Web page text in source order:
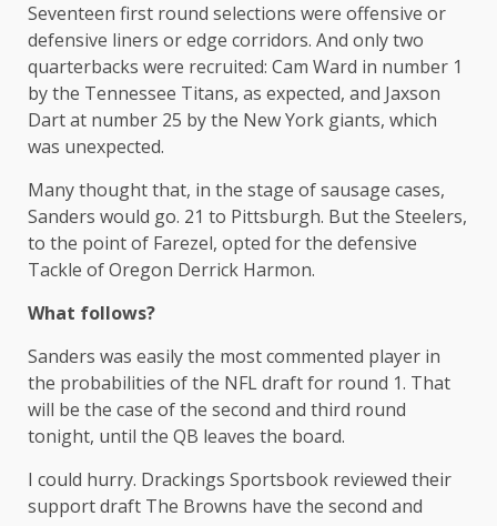
Seventeen first round selections were offensive or
defensive liners or edge corridors. And only two
quarterbacks were recruited: Cam Ward in number 1
by the Tennessee Titans, as expected, and Jaxson
Dart at number 25 by the New York giants, which
was unexpected.
Many thought that, in the stage of sausage cases,
Sanders would go. 21 to Pittsburgh. But the Steelers,
to the point of Farezel, opted for the defensive
Tackle of Oregon Derrick Harmon.
What follows?
Sanders was easily the most commented player in
the probabilities of the NFL draft for round 1. That
will be the case of the second and third round
tonight, until the QB leaves the board.
I could hurry. Drackings Sportsbook reviewed their
support draft The Browns have the second and